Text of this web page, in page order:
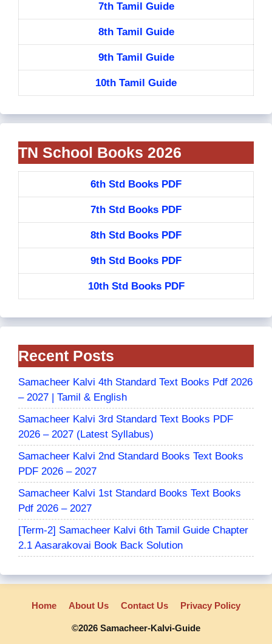
7th Tamil Guide
8th Tamil Guide
9th Tamil Guide
10th Tamil Guide
TN School Books 2026
6th Std Books PDF
7th Std Books PDF
8th Std Books PDF
9th Std Books PDF
10th Std Books PDF
Recent Posts
Samacheer Kalvi 4th Standard Text Books Pdf 2026
– 2027 | Tamil & English
Samacheer Kalvi 3rd Standard Text Books PDF
2026 – 2027 (Latest Syllabus)
Samacheer Kalvi 2nd Standard Books Text Books
PDF 2026 – 2027
Samacheer Kalvi 1st Standard Books Text Books
Pdf 2026 – 2027
[Term-2] Samacheer Kalvi 6th Tamil Guide Chapter
2.1 Aasarakovai Book Back Solution
Home About Us Contact Us Privacy Policy
©2026 Samacheer-Kalvi-Guide